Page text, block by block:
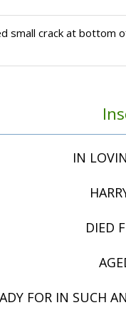
small crack at bottom
IN
DIED
FOR IN SUCH